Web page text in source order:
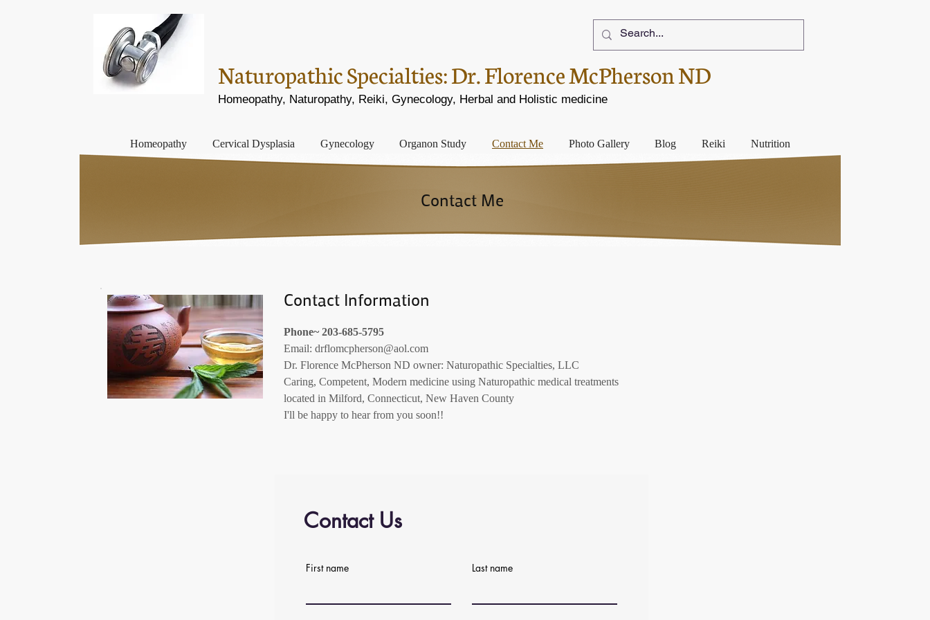
Naturopathic Specialties:Dr. Florence McPherson ND
Homeopathy, Naturopathy, Reiki, Gynecology, Herbal and Holistic medicine
Homeopathy Cervical Dysplasia Gynecology Organon Study Contact Me Photo Gallery Blog Reiki Nutrition
Contact Me
Contact Information
Phone~ 203-685-5795
Email: drflomcpherson@aol.com
Dr. Florence McPherson ND owner: Naturopathic Specialties, LLC
Caring, Competent, Modern medicine using Naturopathic medical treatments
located in Milford, Connecticut, New Haven County
I'll be happy to hear from you soon!!
Contact Us
First name Last name